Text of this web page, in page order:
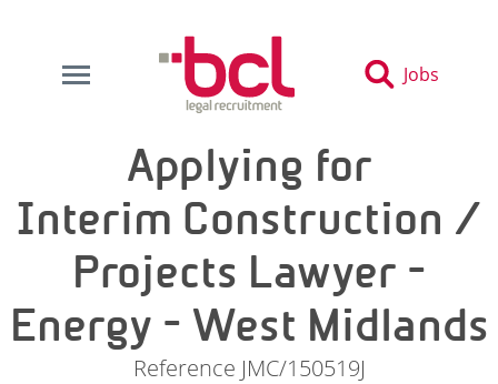
Jobs
Applying for
Interim Construction /
Projects Lawyer -
Energy - West Midlands
Reference JMC/150519J